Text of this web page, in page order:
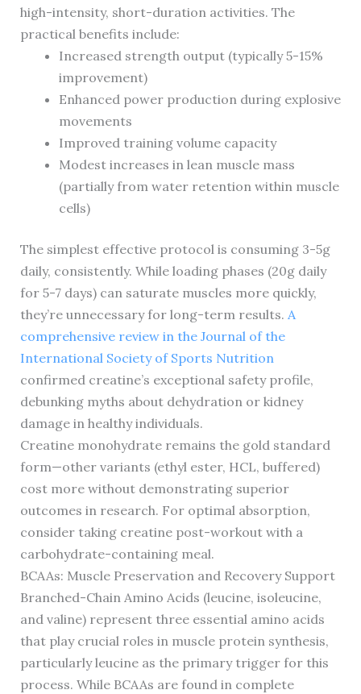
high-intensity, short-duration activities. The
practical benefits include:
Increased strength output (typically 5-15%
improvement)
Enhanced power production during explosive
movements
Improved training volume capacity
Modest increases in lean muscle mass
(partially from water retention within muscle
cells)
The simplest effective protocol is consuming 3-5g
daily, consistently. While loading phases (20g daily
for 5-7 days) can saturate muscles more quickly,
they’re unnecessary for long-term results. A
comprehensive review in the Journal of the
International Society of Sports Nutrition
confirmed creatine’s exceptional safety profile,
debunking myths about dehydration or kidney
damage in healthy individuals.
Creatine monohydrate remains the gold standard
form—other variants (ethyl ester, HCL, buffered)
cost more without demonstrating superior
outcomes in research. For optimal absorption,
consider taking creatine post-workout with a
carbohydrate-containing meal.
BCAAs: Muscle Preservation and Recovery Support
Branched-Chain Amino Acids (leucine, isoleucine,
and valine) represent three essential amino acids
that play crucial roles in muscle protein synthesis,
particularly leucine as the primary trigger for this
process. While BCAAs are found in complete